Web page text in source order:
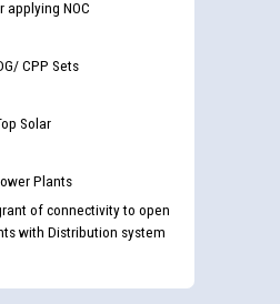
applying NOC
CPP Sets
Solar
Plants
of connectivity to open
with Distribution system
of a scribe for Person With